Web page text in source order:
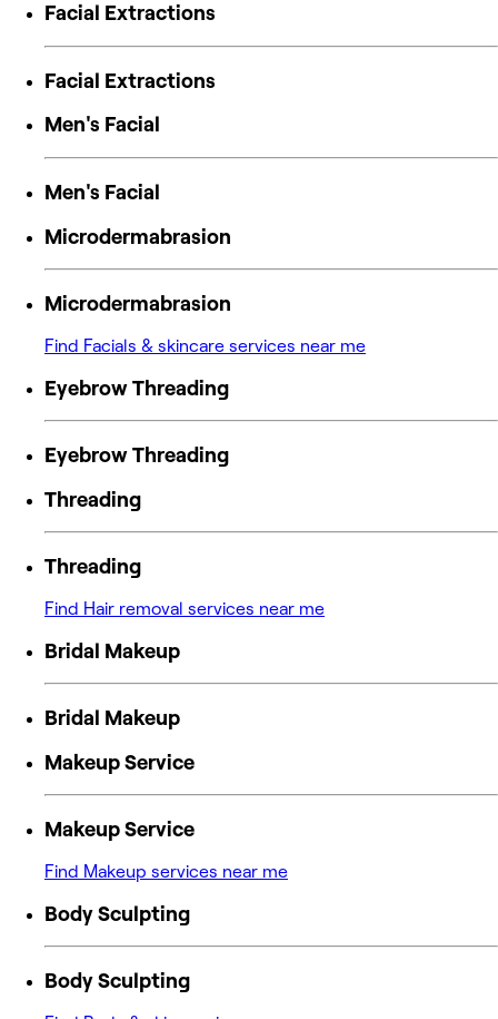
Facial Extractions
Facial Extractions
Men's Facial
Men's Facial
Microdermabrasion
Microdermabrasion
Find Facials & skincare services near me
Eyebrow Threading
Eyebrow Threading
Threading
Threading
Find Hair removal services near me
Bridal Makeup
Bridal Makeup
Makeup Service
Makeup Service
Find Makeup services near me
Body Sculpting
Body Sculpting